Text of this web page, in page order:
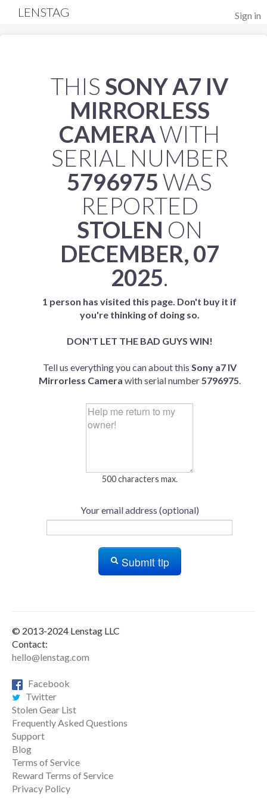
Sign in
LENSTAG
THIS SONY A7 IV
MIRRORLESS
CAMERAWITH
SERIAL NUMBER
5796975WAS
REPORTED
STOLEN ON
DECEMBER, 07
2025.
1 person has visited this page. Don't buy it if
you're thinking of doing so.
DON'T LET THE BAD GUYS WIN!
Tell us everything you can about this Sony a7 IV
Mirrorless Camera with serial number5796975.
500 characters max.
Your email address (optional)
Submit tip
© 2013-2024 Lenstag LLC
Contact:
hello@lenstag.com
Facebook
Twitter
Stolen Gear List
Frequently Asked Questions
Support
Blog
Terms of Service
Reward Terms of Service
Privacy Policy